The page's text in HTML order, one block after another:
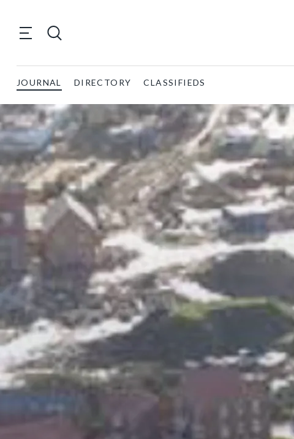
JOURNAL DIRECTORY CLASSIFIEDS